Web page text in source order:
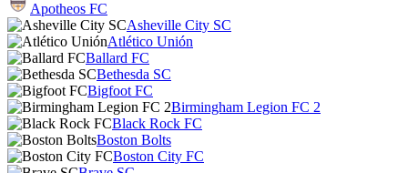
Apotheos FC
Asheville City SC
Atlético Unión
Ballard FC
Bethesda SC
Bigfoot FC
Birmingham Legion FC 2
Black Rock FC
Boston Bolts
Boston City FC